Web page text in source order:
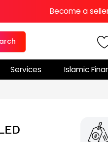
Become a
Services Islamic